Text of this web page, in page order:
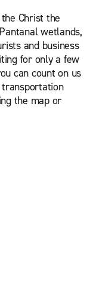
Christ the
wetlands,
and business
for only a few
can count on us
the map or